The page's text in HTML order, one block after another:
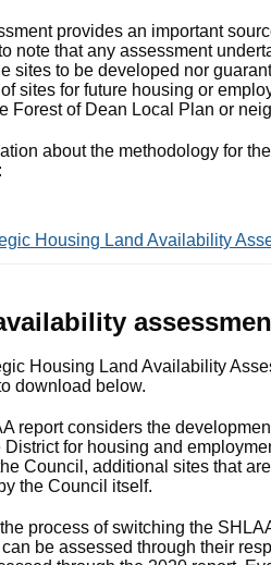
provides an important
note that any assessment
sites to be developed nor
sites for future housing or
Forest of Dean Local Plan or
about the methodology for
Housing Land Availability
Housing Land Availability
download below.
report considers the
District for housing and
Council, additional sites that
the Council itself.
process of switching the
be assessed through their